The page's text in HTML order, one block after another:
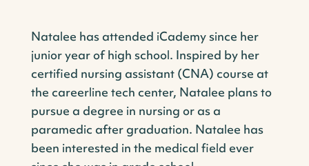
Natalee has attended iCademy since her
junior year of high school. Inspired by her
certified nursing assistant (CNA) course at
the careerline tech center, Natalee plans to
pursue a degree in nursing or as a
paramedic after graduation. Natalee has
been interested in the medical field ever